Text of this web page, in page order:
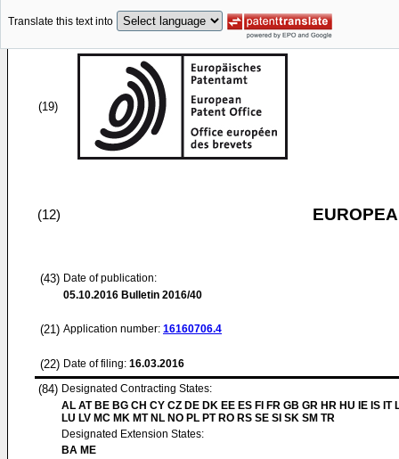
Translate this text into
(19)
(12)
(43) Date of publication:
05.10.2016 Bulletin 2016/40
(21) Application number: 16160706.4
(22) Date of filing: 16.03.2016
(84) Designated Contracting States:
AL AT BE BG CH CY CZ DE DK EE ES FI FR GB GR HR HU IE IS IT
LU LV MC MK MT NL NO PL PT RO RS SE SI SK SM TR
Designated Extension States:
BA ME